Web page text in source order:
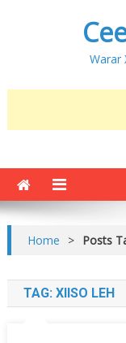
Warar
Home > Posts
TAG: XIISO LEH